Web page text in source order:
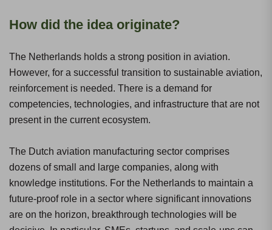
How did the idea originate?
The Netherlands holds a strong position in aviation.
However, for a successful transition to sustainable aviation,
reinforcement is needed. There is a demand for
competencies, technologies, and infrastructure that are not
present in the current ecosystem.
The Dutch aviation manufacturing sector comprises
dozens of small and large companies, along with
knowledge institutions. For the Netherlands to maintain a
future-proof role in a sector where significant innovations
are on the horizon, breakthrough technologies will be